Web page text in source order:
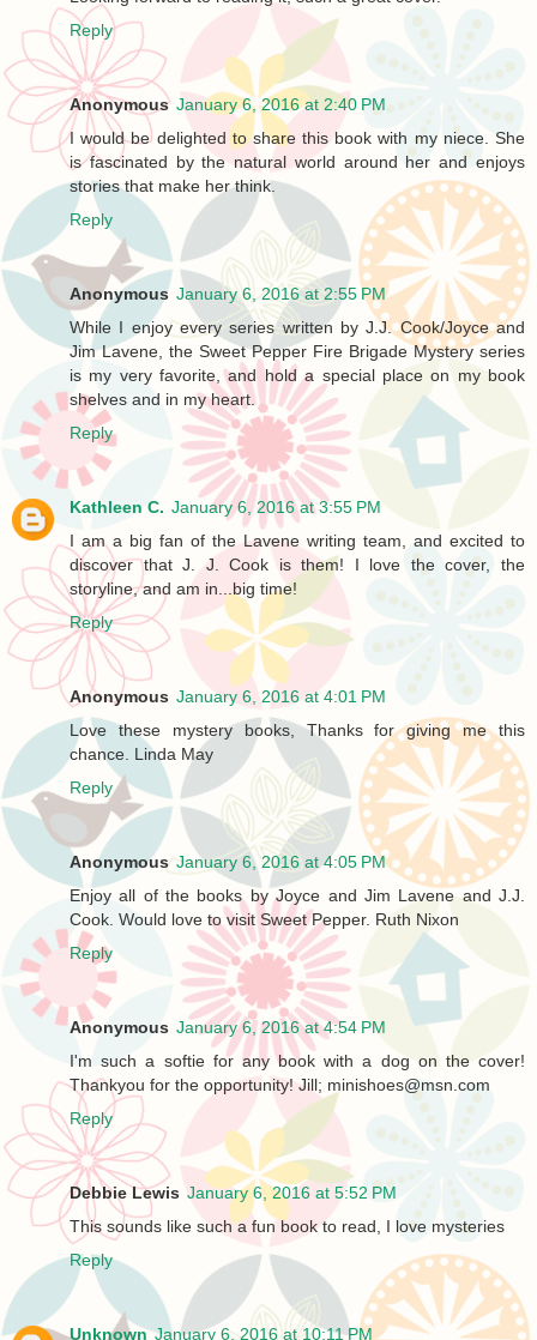
Reply
Anonymous January 6, 2016 at 2:40 PM
I would be delighted to share this book with my niece. She
is fascinated by the natural world around her and enjoys
stories that make her think.
Reply
Anonymous January 6, 2016 at 2:55 PM
While I enjoy every series written by J.J. Cook/Joyce and
Jim Lavene, the Sweet Pepper Fire Brigade Mystery series
is my very favorite, and hold a special place on my book
shelves and in my heart.
Reply
Kathleen C. January 6, 2016 at 3:55 PM
I am a big fan of the Lavene writing team, and excited to
discover that J. J. Cook is them! I love the cover, the
storyline, and am in...big time!
Reply
Anonymous January 6, 2016 at 4:01 PM
Love these mystery books, Thanks for giving me this
chance. Linda May
Reply
Anonymous January 6, 2016 at 4:05 PM
Enjoy all of the books by Joyce and Jim Lavene and J.J.
Cook. Would love to visit Sweet Pepper. Ruth Nixon
Reply
Anonymous January 6, 2016 at 4:54 PM
I'm such a softie for any book with a dog on the cover!
Thankyou for the opportunity! Jill; minishoes@msn.com
Reply
Debbie Lewis January 6, 2016 at 5:52 PM
This sounds like such a fun book to read, I love mysteries
Reply
Unknown January 6, 2016 at 10:11 PM